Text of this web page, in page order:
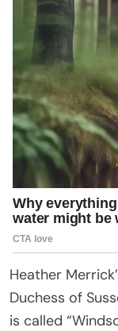
Heather
Duchess of
is called